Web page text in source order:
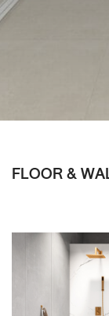
FLOOR &